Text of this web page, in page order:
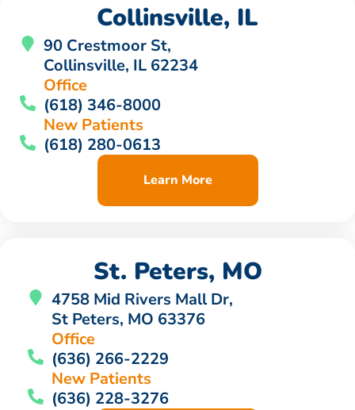
Collinsville, IL
90 Crestmoor St,
Collinsville, IL 62234
Office
(618) 346-8000
New Patients
(618) 280-0613
Learn More
St. Peters, MO
4758 Mid Rivers Mall Dr,
St Peters, MO 63376
Office
(636) 266-2229
New Patients
(636) 228-3276